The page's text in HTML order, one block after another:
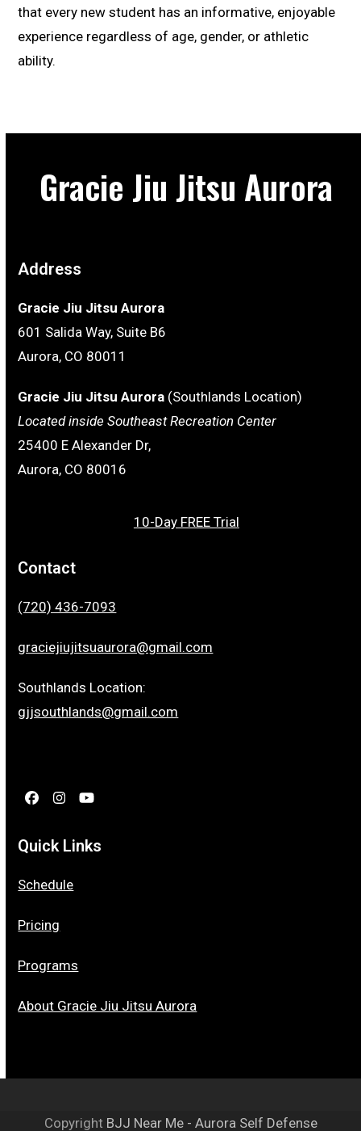
that every new student has an informative, enjoyable
experience regardless of age, gender, or athletic
ability.
Gracie Jiu Jitsu Aurora
Address
Gracie Jiu Jitsu Aurora
601 Salida Way, Suite B6
Aurora, CO 80011
Gracie Jiu Jitsu Aurora (Southlands Location)
Located inside Southeast Recreation Center
25400 E Alexander Dr,
Aurora, CO 80016
10-Day FREE Trial
Contact
(720) 436-7093
graciejiujitsuaurora@gmail.com
Southlands Location:
gjjsouthlands@gmail.com
Facebook
Instagram
YouTube
Quick Links
Schedule
Pricing
Programs
About Gracie Jiu Jitsu Aurora
Copyright BJJ Near Me - Aurora Self Defense